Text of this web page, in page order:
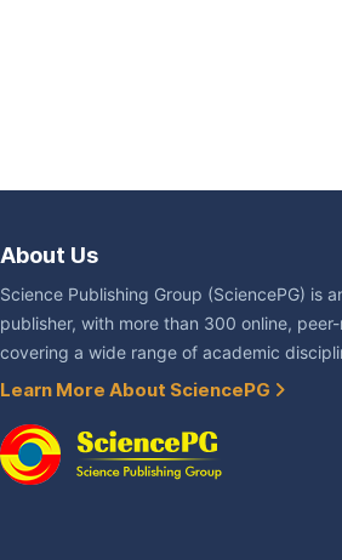
About Us
Science Publishing Group (SciencePG) is
publisher, with more than 300 online,
covering a wide range of academic
Learn More About SciencePG